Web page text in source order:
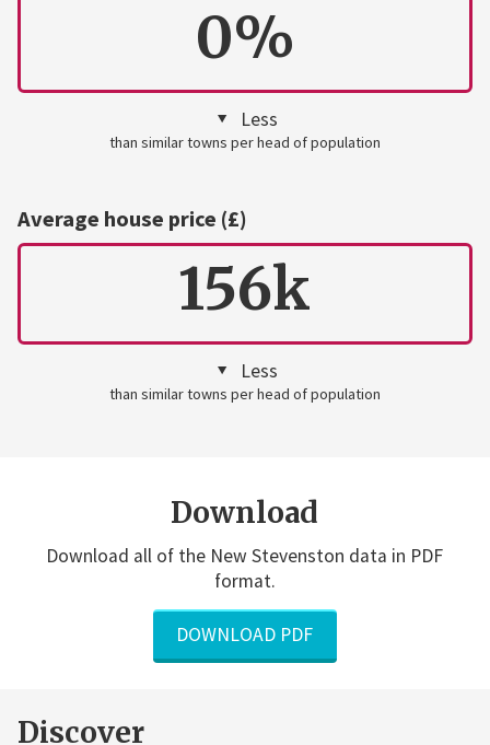
0%
Less
than similar towns per head of population
Average house price (£)
156k
Less
than similar towns per head of population
Download
Download all of the New Stevenston data in PDF
format.
DOWNLOAD PDF
Discover